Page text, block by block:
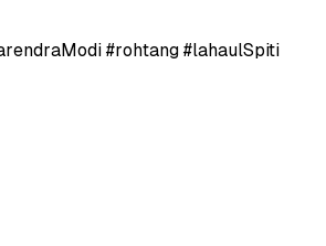
#rohtang #lahaulSpiti